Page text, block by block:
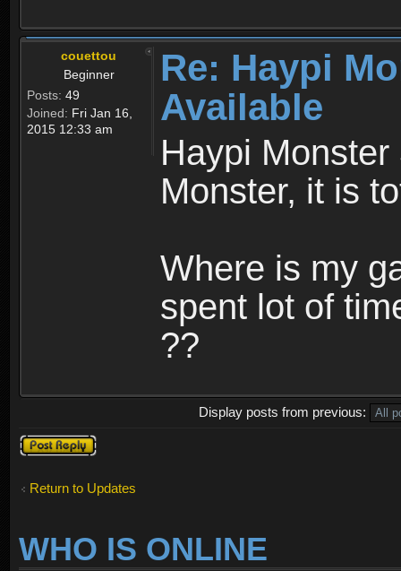
couettou
Beginner
Posts: 49
Joined: Fri Jan 16,
2015 12:33 am
Re: Haypi
Available
Haypi
Monster, it is
Where is my
spent lot of
??
Display posts from previous:
Post a reply
Return to Updates
WHO IS ONLINE